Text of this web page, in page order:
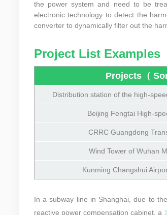
the power system and need to be
electronic technology to detect the
converter to dynamically filter out the
Project List Examples
Projects（
Distribution station of the high-
Beijing Fengtai High-
CRRC Guangdong
Wind Tower of Wuhan
Kunming Changshui
In a subway line in Shanghai, due to
reactive power compensation cabinet, a